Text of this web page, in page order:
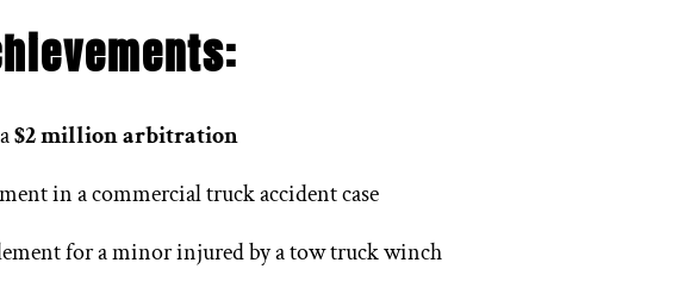
$2 million arbitration
in a commercial truck accident case
for a minor injured by a tow truck winch
law.
When it comes to lawyers,
especially personal injury
lawyers it’s hard to find one to
helping in a time of need.
for his services anytime